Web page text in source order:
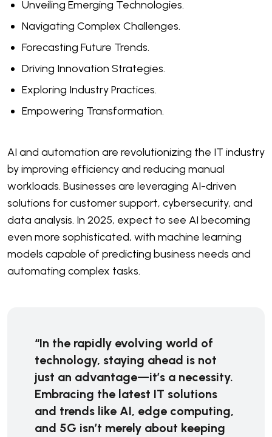
Unveiling Emerging Technologies.
Navigating Complex Challenges.
Forecasting Future Trends.
Driving Innovation Strategies.
Exploring Industry Practices.
Empowering Transformation.
AI and automation are revolutionizing the IT industry
by improving efficiency and reducing manual
workloads. Businesses are leveraging AI-driven
solutions for customer support, cybersecurity, and
data analysis. In 2025, expect to see AI becoming
even more sophisticated, with machine learning
models capable of predicting business needs and
automating complex tasks.
“In the rapidly evolving world of
technology, staying ahead is not
just an advantage—it’s a necessity.
Embracing the latest IT solutions
and trends like AI, edge computing,
and 5G isn’t merely about keeping